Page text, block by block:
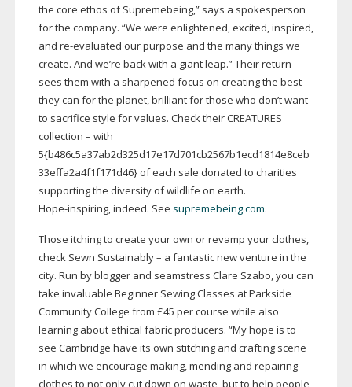
the core ethos of Supremebeing,” says a spokesperson
for the company. “We were enlightened, excited, inspired,
and re-evaluated our purpose and the many things we
create. And we’re back with a giant leap.” Their return
sees them with a sharpened focus on creating the best
they can for the planet, brilliant for those who don’t want
to sacrifice style for values. Check their CREATURES
collection – with
5{b486c5a37ab2d325d17e17d701cb2567b1ecd1814e8ceb
33effa2a4f1f171d46} of each sale donated to charities
supporting the diversity of wildlife on earth.
Hope-inspiring, indeed. See supremebeing.com.
Those itching to create your own or revamp your clothes,
check Sewn Sustainably – a fantastic new venture in the
city. Run by blogger and seamstress Clare Szabo, you can
take invaluable Beginner Sewing Classes at Parkside
Community College from £45 per course while also
learning about ethical fabric producers. “My hope is to
see Cambridge have its own stitching and crafting scene
in which we encourage making, mending and repairing
clothes to not only cut down on waste, but to help people